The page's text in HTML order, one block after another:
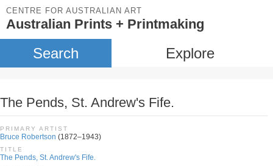
CENTRE FOR AUSTRALIAN ART
Australian Prints + Printmaking
Search Explore
The Pends, St. Andrew's Fife.
PRIMARY ARTIST
Bruce Robertson (1872–1943)
TITLE
The Pends, St. Andrew's Fife.